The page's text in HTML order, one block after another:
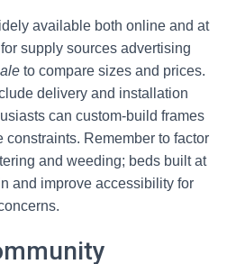
available both online and at
supply sources advertising
to compare sizes and prices.
delivery and installation
can custom-build frames
Remember to factor
and weeding; beds built at
and improve accessibility for